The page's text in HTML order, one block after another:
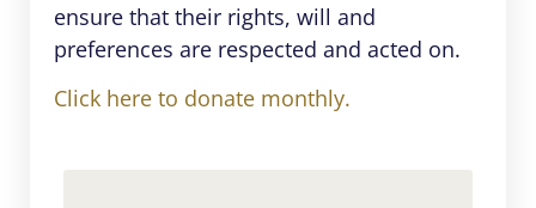
ensure that their rights, will and
preferences are respected and acted on.
Click here to donate monthly.